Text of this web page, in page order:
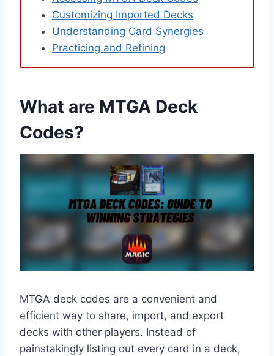
Customizing Imported Decks
Understanding Card Synergies
Practicing and Refining
What are MTGA Deck
Codes?
MTGA deck codes are a convenient and
efficient way to share, import, and export
decks with other players. Instead of
painstakingly listing out every card in a deck,